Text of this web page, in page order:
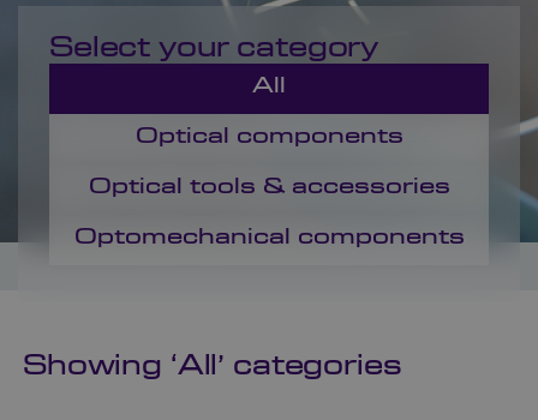
Select your category
All
Optical components
Optical tools & accessories
Optomechanical components
Showing ‘All ’ categories